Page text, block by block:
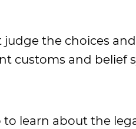
the choices
customs and belief
to learn about the